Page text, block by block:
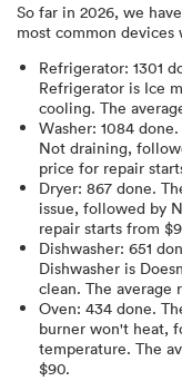
So far in 2026, we
most common devices
Refrigerator: 1301
Refrigerator is Ice
cooling. The
Washer: 1084 done.
Not draining,
price for repair
Dryer: 867 done.
issue, followed by
repair starts from $
Dishwasher: 651
Dishwasher is
clean. The average
Oven: 434 done.
burner won't heat,
temperature. The
$90.